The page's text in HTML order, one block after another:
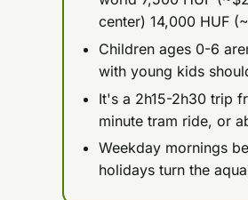
center) 14,000 HUF
Children ages 0-6
with young kids
It's a 2h15-2h30 trip
minute tram ride, or
Weekday mornings
holidays turn the